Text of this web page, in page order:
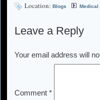
Location: Blogs Medical
Leave a Reply
Your email address will
Comment *